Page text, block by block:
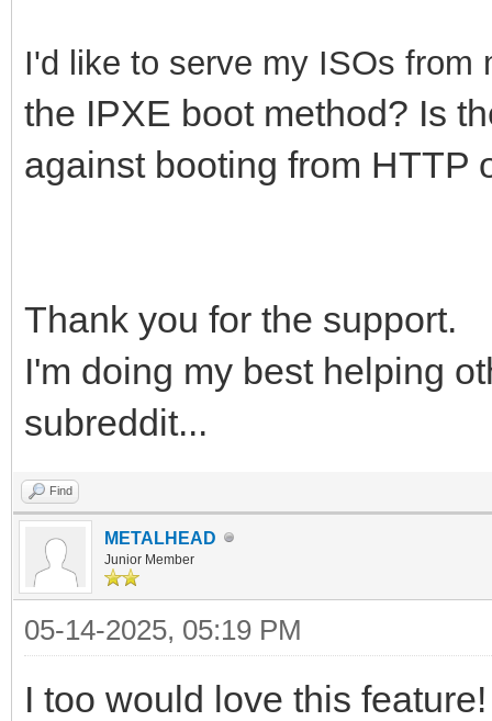
I'd like to serve my ISOs from
the IPXE boot method? Is
against booting from HTTP
Thank you for the support.
I'm doing my best helping
subreddit...
Find
METALHEAD
Junior Member
05-14-2025, 05:19 PM
I too would love this feature!